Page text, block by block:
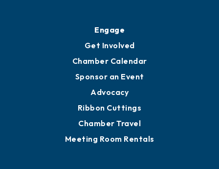
Engage
Get Involved
Chamber Calendar
Sponsor an Event
Advocacy
Ribbon Cuttings
Chamber Travel
Meeting Room Rentals